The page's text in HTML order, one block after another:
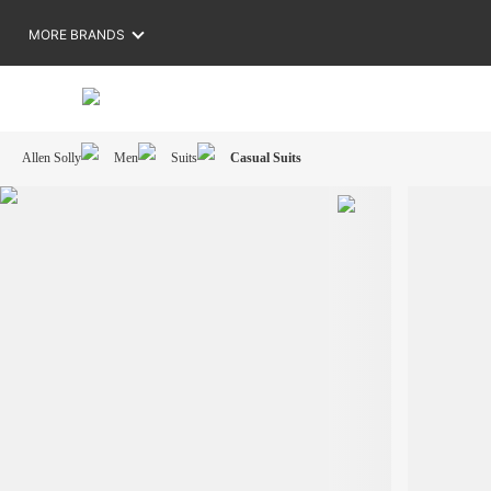
MORE BRANDS
Allen Solly Men Suits Casual Suits